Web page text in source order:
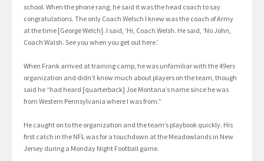
school. When the phone rang, he said it was the head coach to say
congratulations. The only Coach Welsch I knew was the coach of Army
at the time [George Welch]. I said, ‘Hi, Coach Welsh. He said, ‘No John,
Coach Walsh. See you when you get out here.’
When Frank arrived at training camp, he was unfamiliar with the 49ers
organization and didn’t know much about players on the team, though
said he “had heard [quarterback] Joe Montana’s name since he was
from Western Pennsylvania where I was from.”
He caught on to the organization and the team’s playbook quickly. His
first catch in the NFL was for a touchdown at the Meadowlands in New
Jersey during a Monday Night Football game.